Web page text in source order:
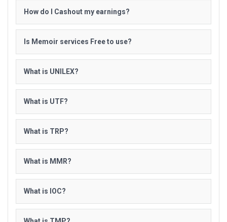
How do I Cashout my earnings?
Is Memoir services Free to use?
What is UNILEX?
What is UTF?
What is TRP?
What is MMR?
What is IOC?